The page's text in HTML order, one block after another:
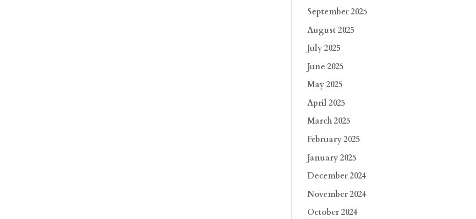
September 2025
August 2025
July 2025
June 2025
May 2025
April 2025
March 2025
February 2025
January 2025
December 2024
November 2024
October 2024